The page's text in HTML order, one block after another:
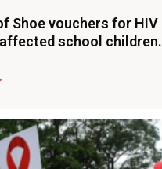
Shoe vouchers for HIV
school children.